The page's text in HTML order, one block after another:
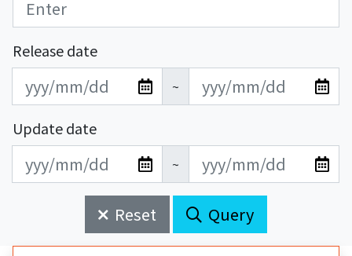
Release date
日
期
開
始
~
日
期
結
束
Update date
~
Reset Query